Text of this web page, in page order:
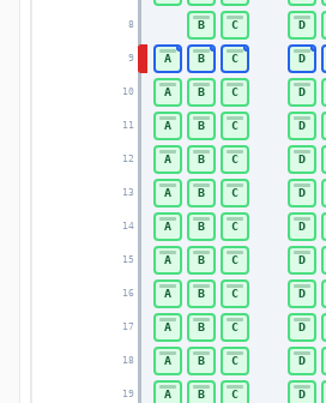
8
9
10
11
12
13
14
15
16
17
18
19
B C D
A B C D
A B C D
A B C D
A B C D
A B C D
A B C D
A B C D
A B C D
A B C D
A B C D
A B C D